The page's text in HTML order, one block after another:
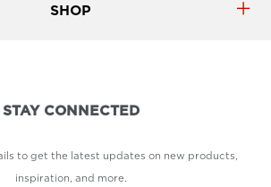
SHOP
STAY CONNECTED
to get the latest updates on new products,
inspiration, and more.